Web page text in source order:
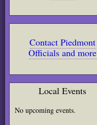
Contact Piedmont
Officials and more
Local Events
No upcoming events.